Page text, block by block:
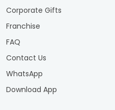
Corporate Gifts
Franchise
FAQ
Contact Us
WhatsApp
Download App